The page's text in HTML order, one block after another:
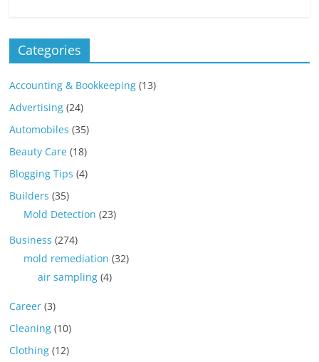
Categories
Accounting & Bookkeeping (13)
Advertising (24)
Automobiles (35)
Beauty Care (18)
Blogging Tips (4)
Builders (35)
Mold Detection (23)
Business (274)
mold remediation (32)
air sampling (4)
Career (3)
Cleaning (10)
Clothing (12)